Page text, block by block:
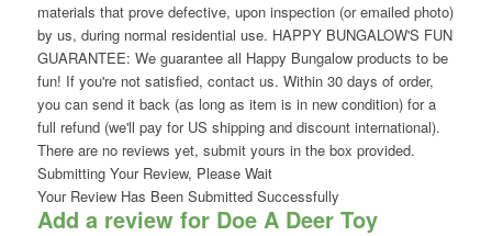
materials that prove defective, upon inspection (or emailed photo)
by us, during normal residential use. HAPPY BUNGALOW'S FUN
GUARANTEE: We guarantee all Happy Bungalow products to be
fun! If you're not satisfied, contact us. Within 30 days of order,
you can send it back (as long as item is in new condition) for a
full refund (we'll pay for US shipping and discount international).
There are no reviews yet, submit yours in the box provided.
Submitting Your Review, Please Wait
Your Review Has Been Submitted Successfully
Add a review for Doe A Deer Toy